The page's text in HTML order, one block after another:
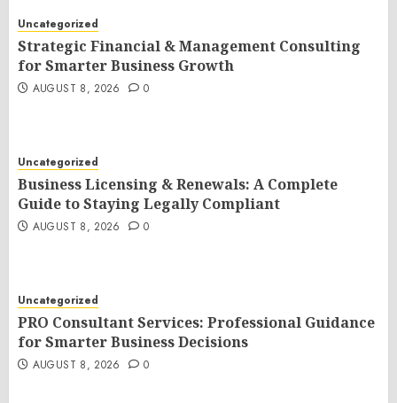
Uncategorized
Strategic Financial & Management Consulting
for Smarter Business Growth
AUGUST 8, 2026 0
Uncategorized
Business Licensing & Renewals: A Complete
Guide to Staying Legally Compliant
AUGUST 8, 2026 0
Uncategorized
PRO Consultant Services: Professional Guidance
for Smarter Business Decisions
AUGUST 8, 2026 0